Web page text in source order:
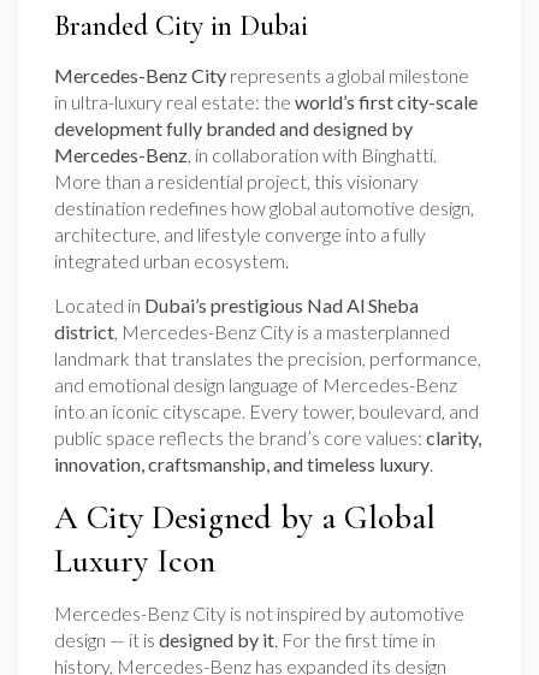
Branded City in Dubai
Mercedes-Benz City represents a global milestone
in ultra-luxury real estate: theworld’s first city-scale
development fully branded and designed by
Mercedes-Benz, in collaboration with Binghatti.
More than a residential project, this visionary
destination redefines how global automotive design,
architecture, and lifestyle converge into a fully
integrated urban ecosystem.
Located in Dubai’s prestigious Nad Al Sheba
district, Mercedes-Benz City is a masterplanned
landmark that translates the precision, performance,
and emotional design language of Mercedes-Benz
into an iconic cityscape. Every tower, boulevard, and
public space reflects the brand’s core values:clarity,
innovation, craftsmanship, and timeless luxury.
A City Designed by a Global
Luxury Icon
Mercedes-Benz City is not inspired by automotive
design — it isdesigned by it. For the first time in
history, Mercedes-Benz has expanded its design